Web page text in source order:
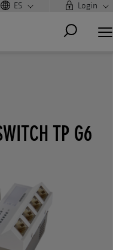
ES Login
TP G6